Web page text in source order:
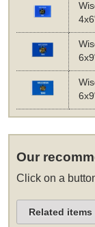
Our
Click on a
Related items